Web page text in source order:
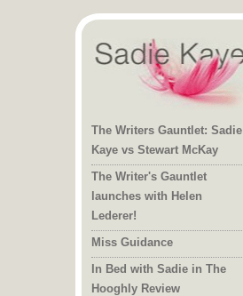
The Writers Gauntlet: Sadie
Kaye vs Stewart McKay
The Writer's Gauntlet
launches with Helen
Lederer!
Miss Guidance
In Bed with Sadie in The
Hooghly Review